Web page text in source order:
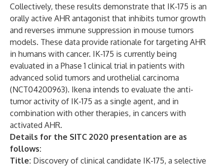
Collectively, these results demonstrate that IK-175 is an
orally active AHR antagonist that inhibits tumor growth
and reverses immune suppression in mouse tumors
models. These data provide rationale for targeting AHR
in humans with cancer. IK-175 is currently being
evaluated in a Phase 1 clinical trial in patients with
advanced solid tumors and urothelial carcinoma
(NCT04200963). Ikena intends to evaluate the anti-
tumor activity of IK-175 as a single agent, and in
combination with other therapies, in cancers with
activated AHR.
Details for the SITC 2020 presentation are as
follows:
Title: Discovery of clinical candidate IK-175, a selective